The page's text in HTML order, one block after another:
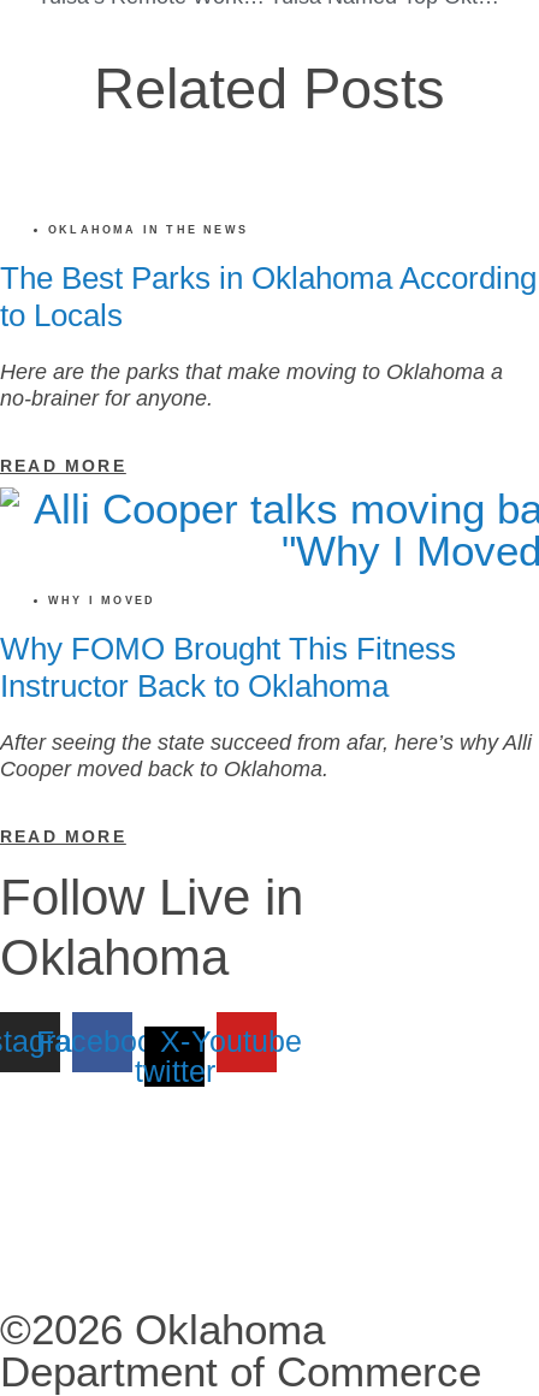
Related Posts
OKLAHOMA IN THE NEWS
The Best Parks in Oklahoma According
to Locals
Here are the parks that make moving to Oklahoma a
no-brainer for anyone.
READ MORE
WHY I MOVED
Why FOMO Brought This Fitness
Instructor Back to Oklahoma
After seeing the state succeed from afar, here’s why Alli
Cooper moved back to Oklahoma.
READ MORE
Follow Live in
Oklahoma
FacebookX-
twitter
Youtube
©2026 Oklahoma
Department of Commerce